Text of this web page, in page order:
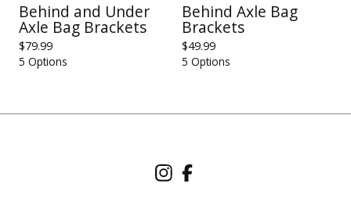
Behind and Under
Axle Bag Brackets
$79.99
5 Options
Behind Axle Bag
Brackets
$49.99
5 Options